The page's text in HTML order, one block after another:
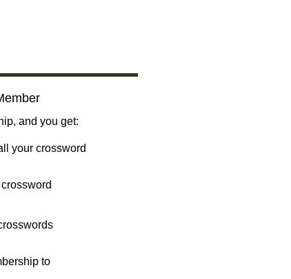
and you get:
your crossword
to